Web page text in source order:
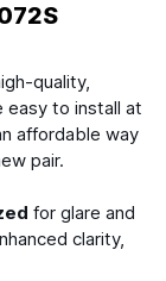
quality,
easy to install at
affordable way
pair.
for glare and
clarity,